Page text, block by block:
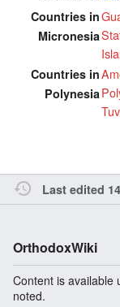
Countries in
Micronesia
Countries in
Polynesia
Last edited
OrthodoxWiki
Content is available
noted.